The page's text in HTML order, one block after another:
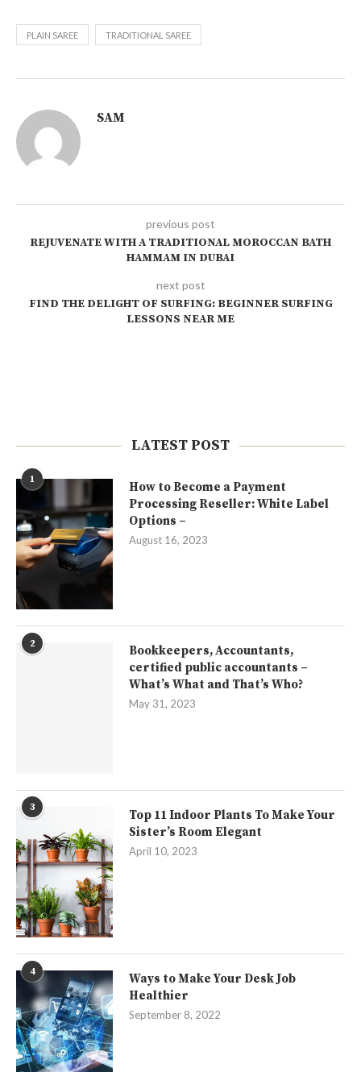
PLAIN SAREE TRADITIONAL SAREE
SAM
previous post
REJUVENATE WITH A TRADITIONAL MOROCCAN BATH
HAMMAM IN DUBAI
next post
FIND THE DELIGHT OF SURFING: BEGINNER SURFING
LESSONS NEAR ME
LATEST POST
1
How to Become a Payment
Processing Reseller: White Label
Options –
August 16, 2023
2
Bookkeepers, Accountants,
certified public accountants –
What’s What and That’s Who?
May 31, 2023
3
Top 11 Indoor Plants To Make Your
Sister’s Room Elegant
April 10, 2023
4
Ways to Make Your Desk Job
Healthier
September 8, 2022